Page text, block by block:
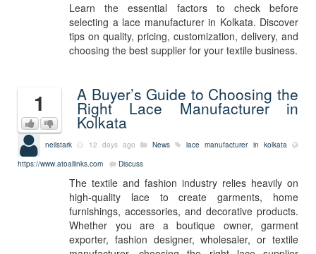
Learn the essential factors to check before
selecting a lace manufacturer in Kolkata. Discover
tips on quality, pricing, customization, delivery, and
choosing the best supplier for your textile business.
1 A Buyer’s Guide to Choosing the
Right Lace Manufacturer in
Kolkata
neilstark 12 days ago News
lace manufacturer in kolkata
https://www.atoallinks.com
Discuss
The textile and fashion industry relies heavily on
high-quality lace to create garments, home
furnishings, accessories, and decorative products.
Whether you are a boutique owner, garment
exporter, fashion designer, wholesaler, or textile